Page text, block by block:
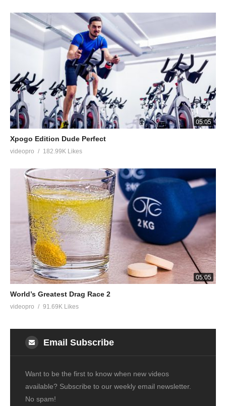
05:05
Xpogo Edition Dude Perfect
videopro 182.99K Likes
05:05
World’s Greatest Drag Race 2
videopro 91.69K Likes
Email Subscribe
Want to be the first to know when new videos
available? Subscribe to our weekly email newsletter.
No spam!